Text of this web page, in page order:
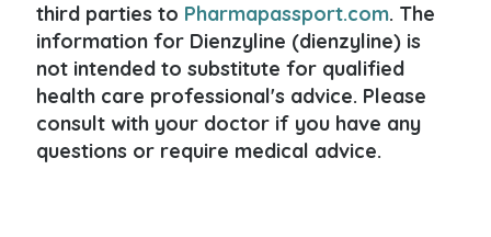
third parties to Pharmapassport.com. The
information for Dienzyline (dienzyline) is
not intended to substitute for qualified
health care professional's advice. Please
consult with your doctor if you have any
questions or require medical advice.